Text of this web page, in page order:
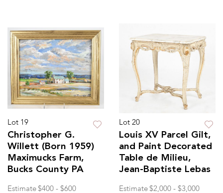
Lot 19
Christopher G.
Willett (Born 1959)
Maximucks Farm,
Bucks County PA
Estimate $400 - $600
Lot 20
Louis XV Parcel Gilt,
and Paint Decorated
Table de Milieu,
Jean-Baptiste Lebas
Estimate $2,000 - $3,000